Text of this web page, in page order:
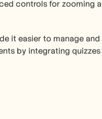
controls for zooming
it easier to manage
by integrating